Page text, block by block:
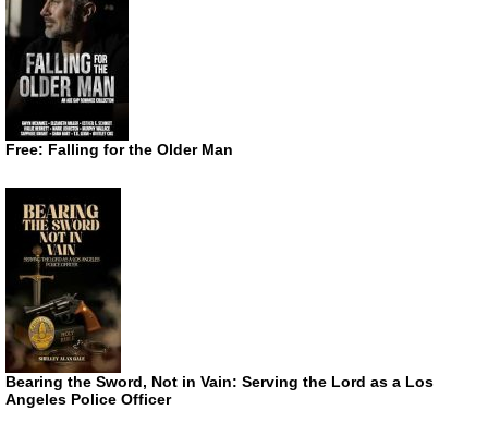
Free: Falling for the Older Man
Bearing the Sword, Not in Vain: Serving the Lord as a Los
Angeles Police Officer